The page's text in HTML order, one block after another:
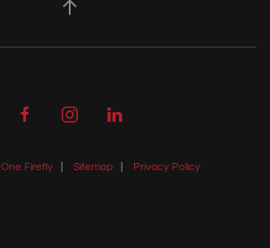
One Firefly Sitemap Privacy Policy